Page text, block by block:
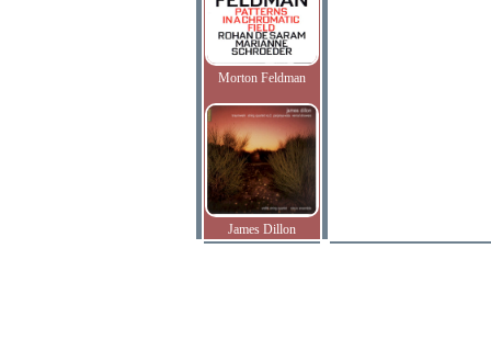
Morton Feldman
James Dillon